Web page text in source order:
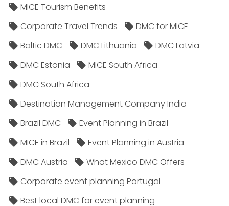
MICE Tourism Benefits
Corporate Travel Trends
DMC for MICE
Baltic DMC
DMC Lithuania
DMC Latvia
DMC Estonia
MICE South Africa
DMC South Africa
Destination Management Company India
Brazil DMC
Event Planning in Brazil
MICE in Brazil
Event Planning in Austria
DMC Austria
What Mexico DMC Offers
Corporate event planning Portugal
Best local DMC for event planning